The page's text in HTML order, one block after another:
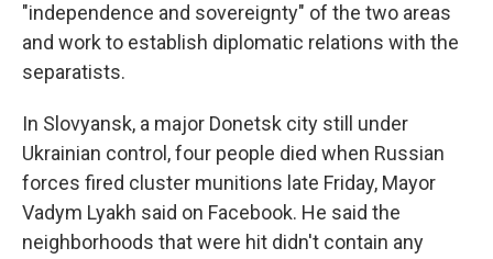
"independence and sovereignty" of the two areas
and work to establish diplomatic relations with the
separatists.
In Slovyansk, a major Donetsk city still under
Ukrainian control, four people died when Russian
forces fired cluster munitions late Friday, Mayor
Vadym Lyakh said on Facebook. He said the
neighborhoods that were hit didn't contain any